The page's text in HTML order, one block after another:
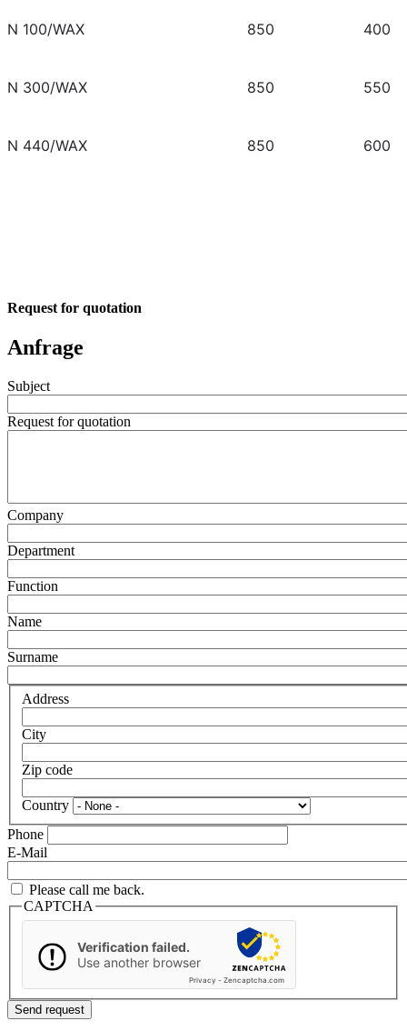
N 100/WAX 850 400
N 300/WAX 850 550
N 440/WAX 850 600
Request for quotation
Anfrage
Subject
Request for quotation
Company
Department
Function
Name
Surname
Address
City
Zip code
Country
Phone
E-Mail
Please call me back.
CAPTCHA
Verification failed.
Use another browser
Privacy - Zencaptcha.com